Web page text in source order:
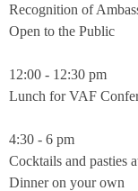
Recognition of
Open to the Public
12:00 - 12:30 pm
Lunch for VAF
4:30 - 6 pm
Cocktails and pasties
Dinner on your own